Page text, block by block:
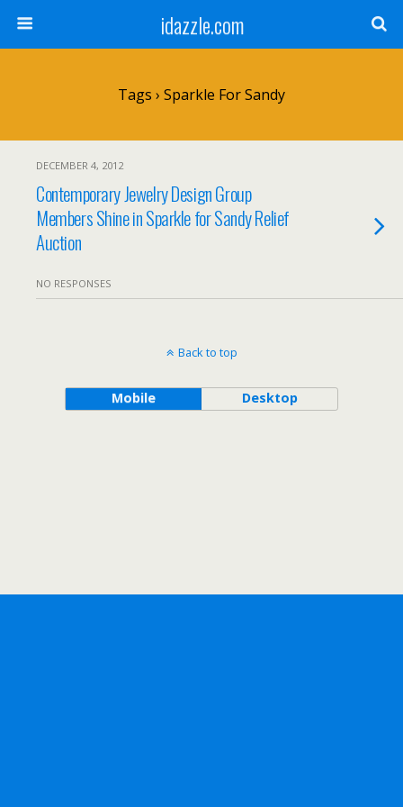
idazzle.com
Tags › Sparkle For Sandy
DECEMBER 4, 2012
Contemporary Jewelry Design Group
Members Shine in Sparkle for Sandy Relief
Auction
NO RESPONSES
Back to top
Mobile Desktop